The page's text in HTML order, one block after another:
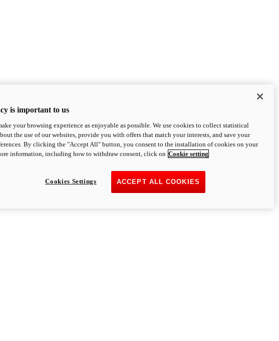
is important to us
your browsing experience as enjoyable as possible. We use cookies to collect statistical
the use of our websites, provide you with offers that match your interests, and save your
By clicking the "Accept All" button, you consent to the installation of cookies on your
information, including how to withdraw consent, click on Cookie setting
ACCEPT ALL COOKIES
Cookies Settings